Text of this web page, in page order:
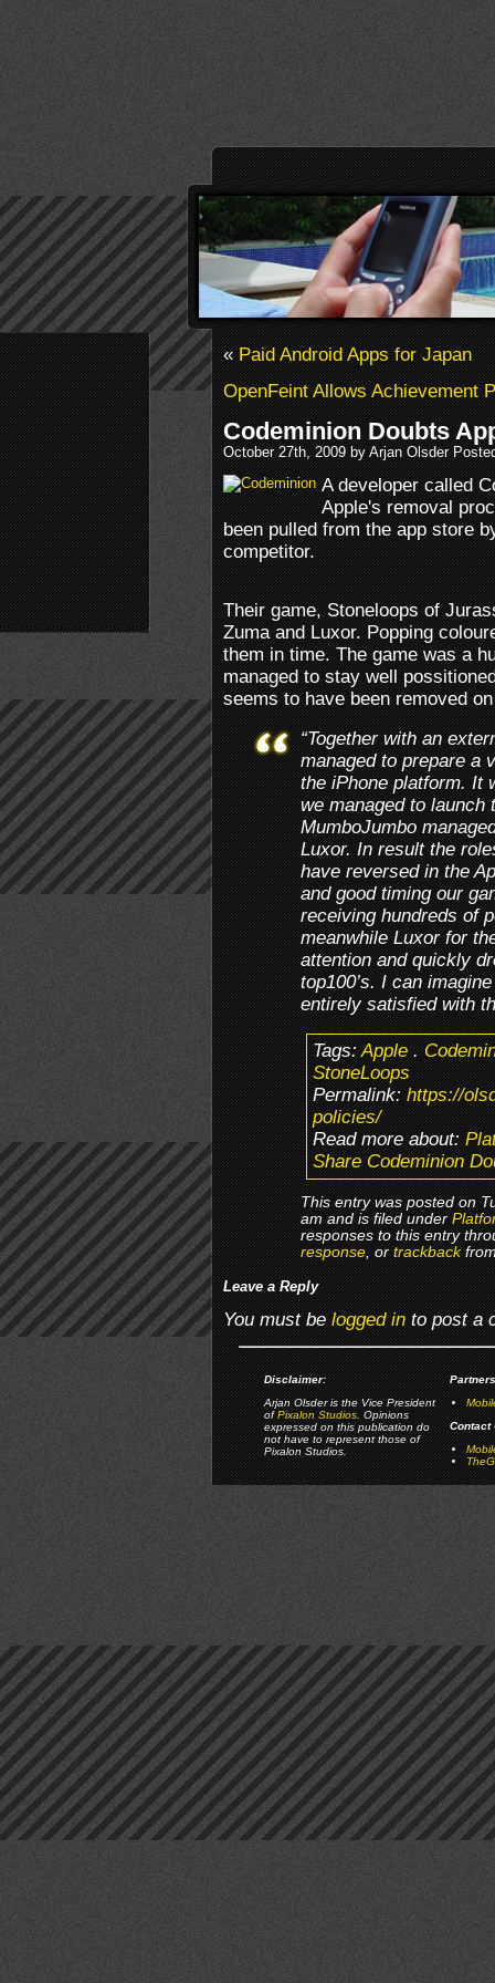
«Paid Android Apps for Japan
OpenFeint Allows Achievement
Codeminion Doubts
October 27th, 2009 by Arjan Olsder
A developer called
Apple's removal
been pulled from the app store
competitor.
Their game, Stoneloops of
Zuma and Luxor. Popping
them in time. The game was a
managed to stay well
seems to have been removed
“Together with an
managed to prepare a
the iPhone platform. It
we managed to launch
MumboJumbo
Luxor. In result the
have reversed in the
and good timing our
receiving hundreds of
meanwhile Luxor for
attention and quickly
top100’s. I can
entirely satisfied with
Tags:Apple.
StoneLoops
Permalink:https://
policies/
Read more about:
Share Codeminion
This entry was posted on
am and is filed under
responses to this entry
response, ortrackback
Leave a Reply
You must belogged into post a
Disclaimer:
Arjan Olsder is the Vice President
ofPixalon Studios. Opinions
expressed on this publication do
not have to represent those of
Pixalon Studios.
Contact